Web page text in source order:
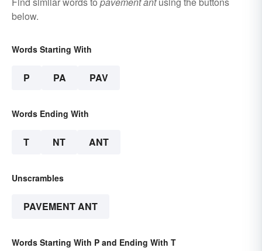
below.
Words Starting With
P PA PAV
Words Ending With
T NT ANT
Unscrambles
PAVEMENT ANT
Words Starting With P and Ending With T